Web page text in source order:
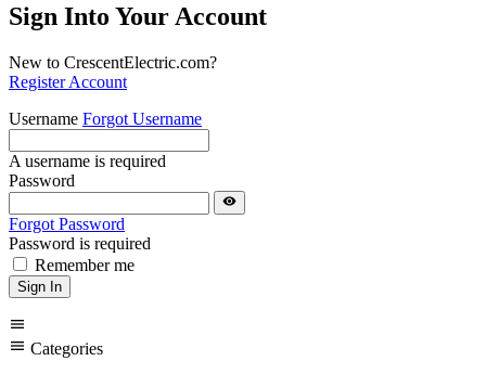
Sign Into Your Account
New to CrescentElectric.com?
Register Account
Username Forgot Username
A username is required
Password
visibility
Forgot Password
Password is required
Remember me
Sign In
menu
menu Categories